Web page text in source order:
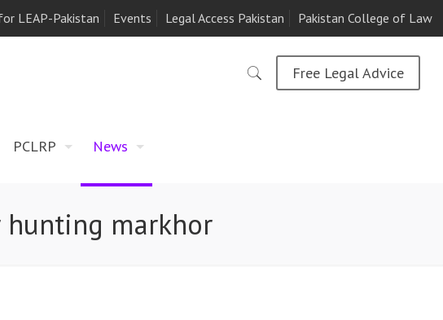
LEAP-Pakistan Events Legal Access Pakistan Pakistan College of Law
PCLRP News
Free Legal Advice
markhor